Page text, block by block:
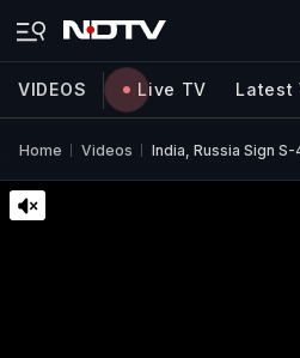
VIDEOS Live TV Latest
Home Videos India, Russia Sign